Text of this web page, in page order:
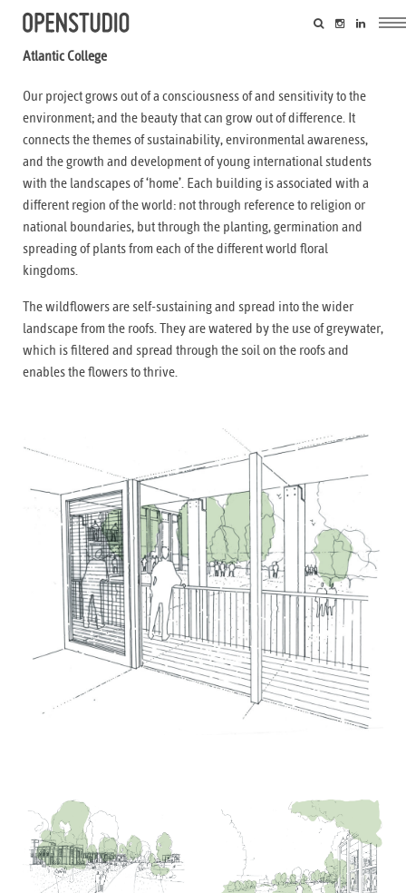
Atlantic College
Our project grows out of a consciousness of and sensitivity to the
environment; and the beauty that can grow out of difference. It
connects the themes of sustainability, environmental awareness,
and the growth and development of young international students
with the landscapes of ‘home’. Each building is associated with a
different region of the world: not through reference to religion or
national boundaries, but through the planting, germination and
spreading of plants from each of the different world floral
kingdoms.
The wildflowers are self-sustaining and spread into the wider
landscape from the roofs. They are watered by the use of greywater,
which is filtered and spread through the soil on the roofs and
enables the flowers to thrive.